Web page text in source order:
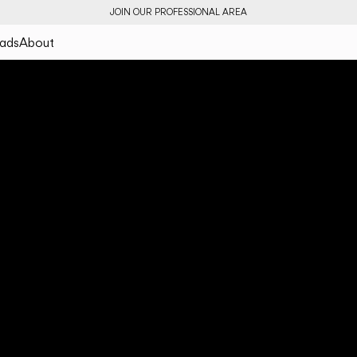
JOIN OUR PROFESSIONAL AREA
About